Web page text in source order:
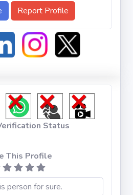
Report Profile
Status
This Profile